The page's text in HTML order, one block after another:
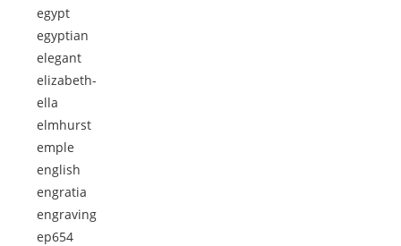
egypt
egyptian
elegant
elizabeth-
ella
elmhurst
emple
english
engratia
engraving
ep654